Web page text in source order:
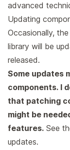
advanced
Updating
Occasionally,
library will be
released.
Some updates
components. I
that patching
might be
features. See
updates.